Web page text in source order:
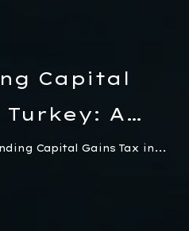
Capital
A
Guide for
Capital Gains Tax in...